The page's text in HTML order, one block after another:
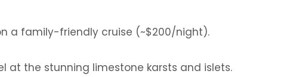
a family-friendly cruise (~$200/night).
at the stunning limestone karsts and islets.